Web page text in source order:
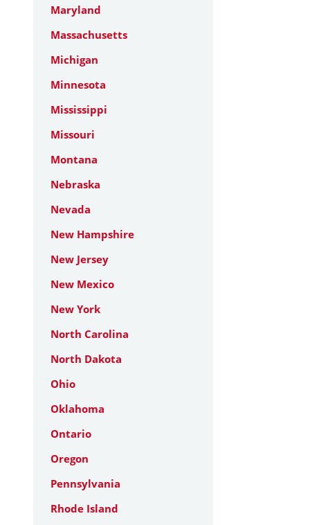
Maryland
Massachusetts
Michigan
Minnesota
Mississippi
Missouri
Montana
Nebraska
Nevada
New Hampshire
New Jersey
New Mexico
New York
North Carolina
North Dakota
Ohio
Oklahoma
Ontario
Oregon
Pennsylvania
Rhode Island